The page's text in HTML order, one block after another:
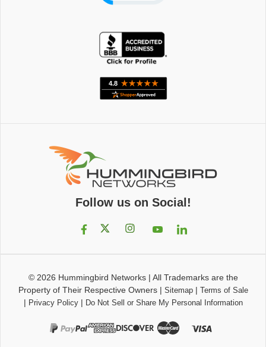
Follow us on Social!
© 2026 Hummingbird Networks| All Trademarks are the
Property of Their Respective Owners| Sitemap| Terms of Sale
| Privacy Policy| Do Not Sell or Share My Personal Information